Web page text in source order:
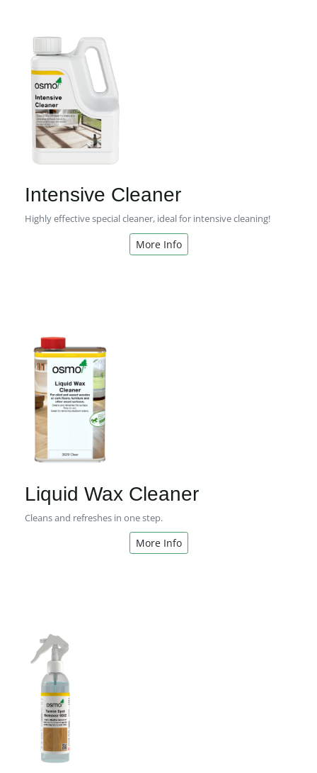
Intensive Cleaner
Highly effective special cleaner, ideal for intensive cleaning!
More Info
Liquid Wax Cleaner
Cleans and refreshes in one step.
More Info